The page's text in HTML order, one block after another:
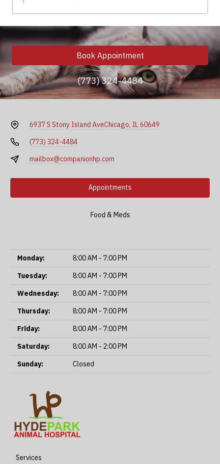
Book Appointment
(773) 324-4484
6937 S Stony Island AveChicago, IL 60649
(773) 324-4484
mailbox@companionhp.com
Appointments
Food & Meds
Monday:
8:00 AM - 7:00 PM
Tuesday:
8:00 AM - 7:00 PM
Wednesday:
8:00 AM - 7:00 PM
Thursday:
8:00 AM - 7:00 PM
Friday:
8:00 AM - 7:00 PM
Saturday:
8:00 AM - 2:00 PM
Sunday:
Closed
Services